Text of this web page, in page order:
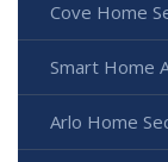
Cove Home
Smart Home
Arlo Home